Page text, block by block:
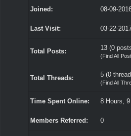
Joined: 08-09-
Last Visit: 03-22-
Total Posts: 13 (0
(Find All
Total Threads: 5 (0
(Find All
Time Spent Online: 8 Hours,
Members Referred: 0